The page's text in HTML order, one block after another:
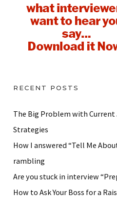
RECENT POSTS
The Big Problem with
Strategies
How I answered “Tell Me
rambling
Are you stuck in interview
How to Ask Your Boss for a